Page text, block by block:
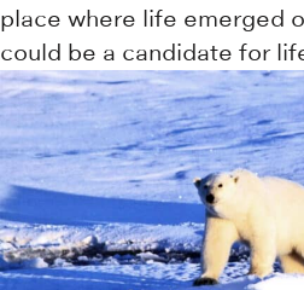
place where life emerged
could be a candidate for